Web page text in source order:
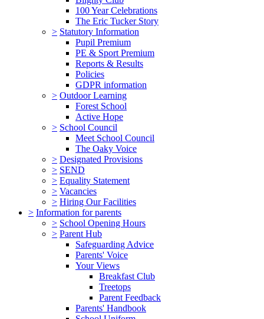
100 Year Celebrations
The Eric Tucker Story
> Statutory Information
Pupil Premium
PE & Sport Premium
Reports & Results
Policies
GDPR information
> Outdoor Learning
Forest School
Active Hope
> School Council
Meet School Council
The Oaky Voice
> Designated Provisions
> SEND
> Equality Statement
> Vacancies
> Hiring Our Facilities
> Information for parents
> School Opening Hours
> Parent Hub
Safeguarding Advice
Parents' Voice
Your Views
Breakfast Club
Treetops
Parent Feedback
Parents' Handbook